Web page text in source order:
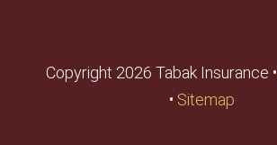
Copyright 2026 Tabak Insurance •
• Sitemap